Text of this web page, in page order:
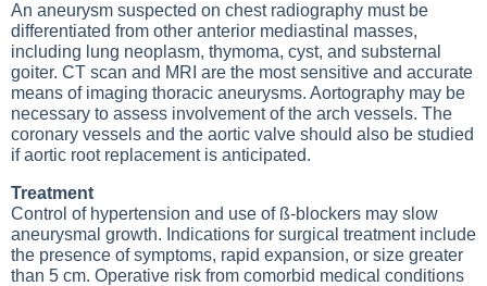
An aneurysm suspected on chest radiography must be
differentiated from other anterior mediastinal masses,
including lung neoplasm, thymoma, cyst, and substernal
goiter. CT scan and MRI are the most sensitive and accurate
means of imaging thoracic aneurysms. Aortography may be
necessary to assess involvement of the arch vessels. The
coronary vessels and the aortic valve should also be studied
if aortic root replacement is anticipated.
Treatment
Control of hypertension and use of ß-blockers may slow
aneurysmal growth. Indications for surgical treatment include
the presence of symptoms, rapid expansion, or size greater
than 5 cm. Operative risk from comorbid medical conditions